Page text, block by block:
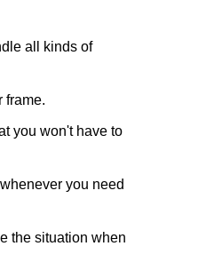
all kinds of
frame.
you won't have to
you need
the situation when